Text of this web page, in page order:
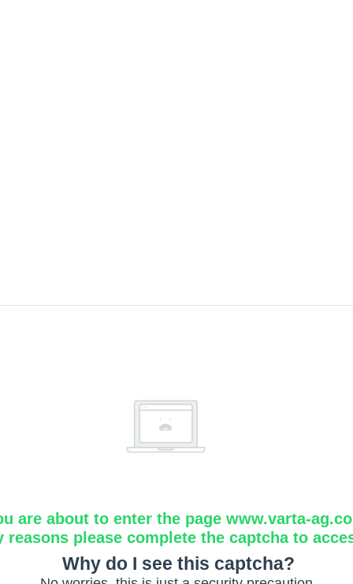
are about to enter the page www.varta-
reasons please complete the captcha to
Why do I see this captcha?